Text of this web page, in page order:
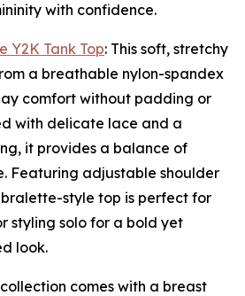
with confidence.
Y2K Tank Top: This soft, stretchy
a breathable nylon-spandex
comfort without padding or
with delicate lace and a
it provides a balance of
Featuring adjustable shoulder
style top is perfect for
styling solo for a bold yet
look.
comes with a breast